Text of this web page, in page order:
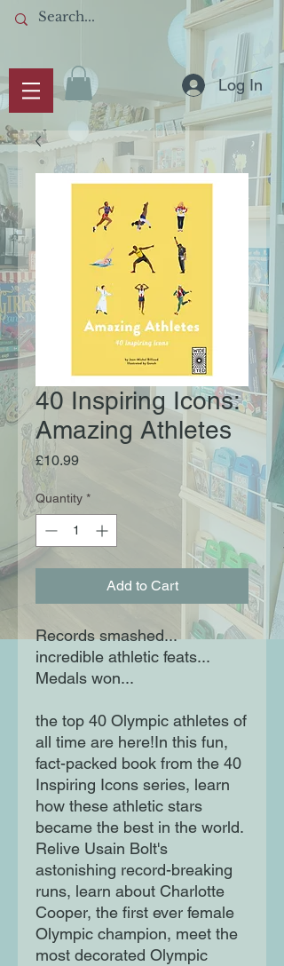
Log In
40 Inspiring Icons:
Amazing Athletes
£10.99Price
Quantity *
Add to Cart
Records smashed...
incredible athletic feats...
Medals won...
the top 40 Olympic athletes of
all time are here!In this fun,
fact-packed book from the 40
Inspiring Icons series, learn
how these athletic stars
became the best in the world.
Relive Usain Bolt's
astonishing record-breaking
runs, learn about Charlotte
Cooper, the first ever female
Olympic champion, meet the
most decorated Olympic